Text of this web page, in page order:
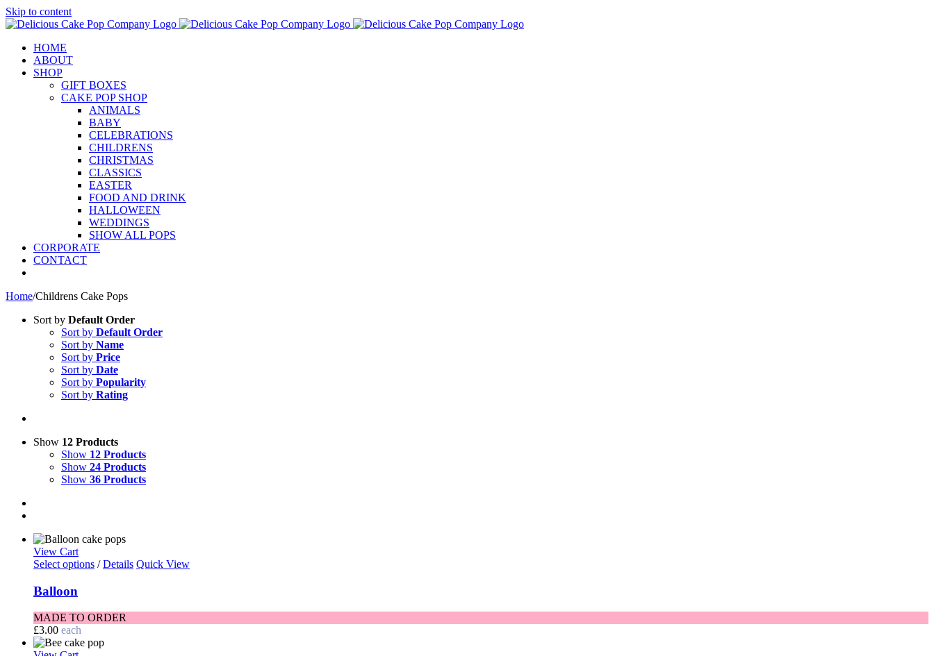
Skip to content
HOME
ABOUT
SHOP
GIFT BOXES
CAKE POP SHOP
ANIMALS
BABY
CELEBRATIONS
CHILDRENS
CHRISTMAS
CLASSICS
EASTER
FOOD AND DRINK
HALLOWEEN
WEDDINGS
SHOW ALL POPS
CORPORATE
CONTACT
Home/Childrens Cake Pops
Sort by Default Order
Sort by Default Order
Sort by Name
Sort by Price
Sort by Date
Sort by Popularity
Sort by Rating
Show 12 Products
Show 12 Products
Show 24 Products
Show 36 Products
View Cart
Select options / Details Quick View
Balloon
MADE TO ORDER
£3.00 each